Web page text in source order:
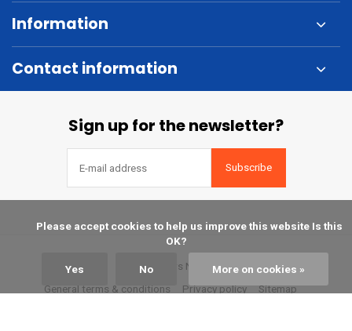
Information
Contact information
Sign up for the newsletter?
Subscribe
General terms & conditions Privacy policy Sitemap
© Kuipers Nautic
OK?
Yes No More on cookies »